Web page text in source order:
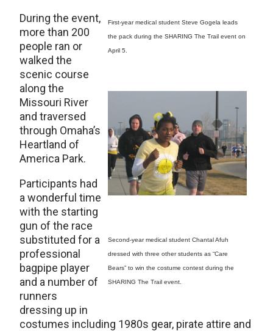
First-year medical student Steve Gogela leads
the pack during the SHARING The Trail event on
April 5.
Second-year medical student Chantal Afuh
dressed with three other students as “Care
Bears” to win the costume contest during the
SHARING The Trail event.
During the event,
more than 200
people ran or
walked the
scenic course
along the
Missouri River
and traversed
through Omaha’s
Heartland of
America Park.
Participants had
a wonderful time
with the starting
gun of the race
substituted for a
professional
bagpipe player
and a number of
runners
dressing up in
costumes including 1980s gear, pirate attire and